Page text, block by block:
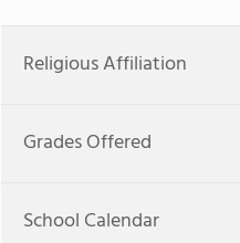
Religious Affiliation
Grades Offered
School Calendar